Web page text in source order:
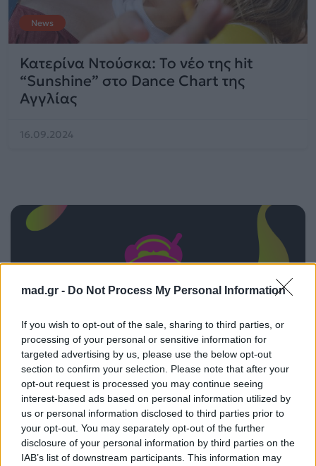
mad.gr - Do Not Process My Personal Information
If you wish to opt-out of the sale, sharing to third parties, or
processing of your personal or sensitive information for
targeted advertising by us, please use the below opt-out
section to confirm your selection. Please note that after your
opt-out request is processed you may continue seeing
interest-based ads based on personal information utilized by
us or personal information disclosed to third parties prior to
your opt-out. You may separately opt-out of the further
disclosure of your personal information by third parties on the
IAB’s list of downstream participants. This information may
News
Κατερίνα Ντούσκα: Το νέο της hit
“Sunshine” στο Dance Chart της
Αγγλίας
16.09.2024
ΠΑΙΖΕΙ ΤΩΡΑ
DANCE MIX
CHOULIO